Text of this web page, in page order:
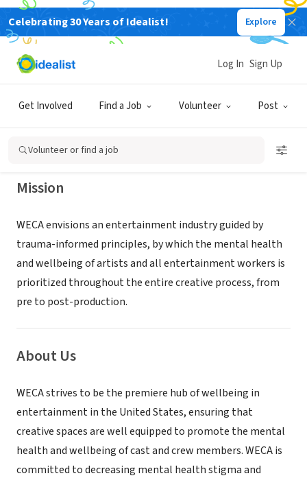
Celebrating 30 Years of Idealist! Explore
Get Involved Find a Job Volunteer Post
Log In Sign Up
Volunteer or find a job
NONPROFIT
WELLBEING IN ENTERTAINMENT
AND CREATIVE ARTS WECA
LOS ANGELES, CA wellbeinginentertainment.org
Mission
WECA envisions an entertainment industry guided by
trauma-informed principles, by which the mental health
and wellbeing of artists and all entertainment workers is
prioritized throughout the entire creative process, from
pre to post-production.
About Us
WECA strives to be the premiere hub of wellbeing in
entertainment in the United States, ensuring that
creative spaces are well equipped to promote the mental
health and wellbeing of cast and crew members. WECA is
committed to decreasing mental health stigma and